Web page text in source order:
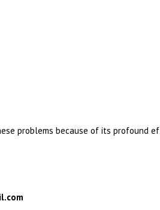
problems because of its profound